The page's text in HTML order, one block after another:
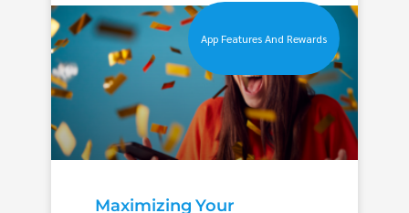
App Features And Rewards
Maximizing Your